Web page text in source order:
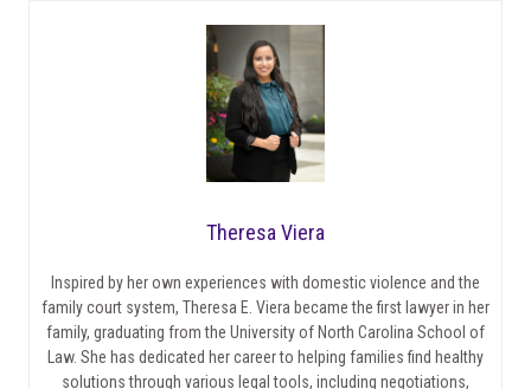
Theresa Viera
Inspired by her own experiences with domestic violence and the
family court system, Theresa E. Viera became the first lawyer in her
family, graduating from the University of North Carolina School of
Law. She has dedicated her career to helping families find healthy
solutions through various legal tools, including negotiations,